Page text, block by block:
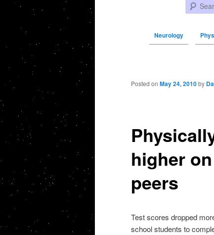
Search
Neurology
Post navigation
higher
peers
Posted on May 24, 2010 by
Test scores dropped
school students to